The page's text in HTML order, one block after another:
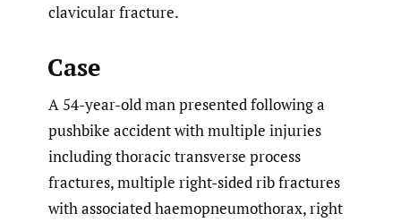
clavicular fracture.
Case
A 54-year-old man presented following a
pushbike accident with multiple injuries
including thoracic transverse process
fractures, multiple right-sided rib fractures
with associated haemopneumothorax, right